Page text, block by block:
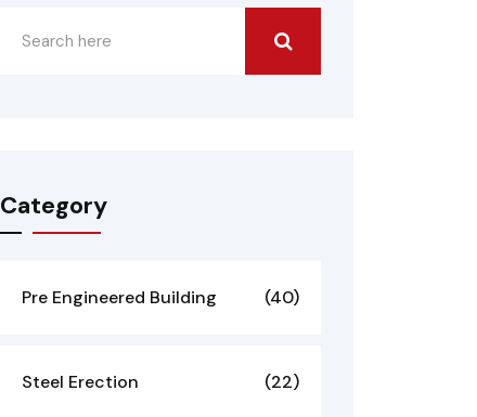
Category
Pre Engineered Building (40)
Steel Erection (22)